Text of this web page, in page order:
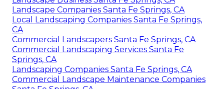
Landscape Companies Santa Fe Springs, CA
Local Landscaping Companies Santa Fe Springs,
CA
Commercial Landscapers Santa Fe Springs, CA
Commercial Landscaping Services Santa Fe
Springs, CA
Landscaping Companies Santa Fe Springs, CA
Commercial Landscape Maintenance Companies